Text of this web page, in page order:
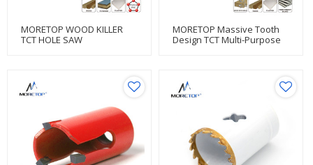
MORETOP WOOD KILLER
TCT HOLE SAW
MORETOP Massive Tooth
Design TCT Multi-Purpose